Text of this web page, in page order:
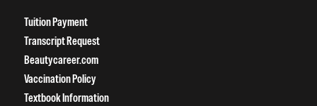
Tuition Payment
Transcript Request
Beautycareer.com
Vaccination Policy
Textbook Information